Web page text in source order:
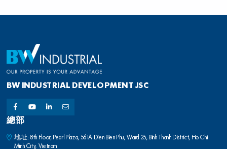
BW INDUSTRIAL DEVELOPMENT JSC
總部
地址: 8th Floor, Pearl Plaza, 561A Dien Bien Phu, Ward 25, Binh Thanh District, Ho Chi
Minh City, Vietnam